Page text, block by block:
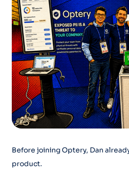
Before joining Optery, Dan
product.